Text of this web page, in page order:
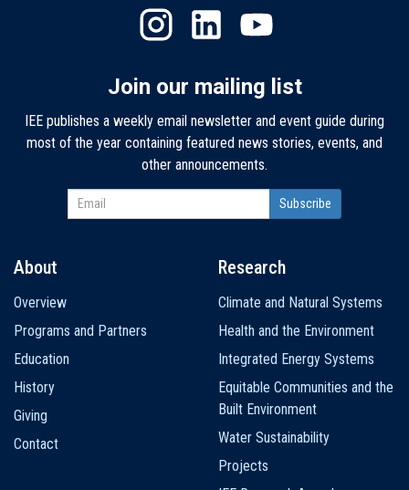
Join our mailing list
IEE publishes a weekly email newsletter and event guide during
most of the year containing featured news stories, events, and
other announcements.
navigation
About
Overview
Programs and Partners
Education
History
Giving
Contact
Research
Climate and Natural Systems
Health and the Environment
Integrated Energy Systems
Equitable Communities and the
Built Environment
Water Sustainability
Projects